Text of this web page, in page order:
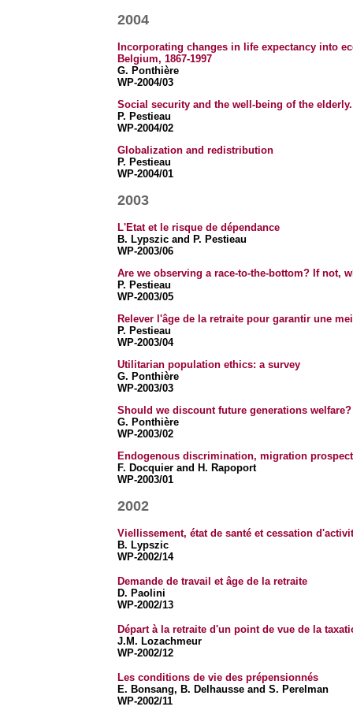
2004
Incorporating changes in life expectancy into
Belgium, 1867-1997
G. Ponthière
WP-2004/03
Social security and the well-being of the
P. Pestieau
WP-2004/02
Globalization and redistribution
P. Pestieau
WP-2004/01
2003
L'Etat et le risque de dépendance
B. Lypszic and P. Pestieau
WP-2003/06
Are we observing a race-to-the-bottom? If not,
P. Pestieau
WP-2003/05
Relever l'âge de la retraite pour garantir une
P. Pestieau
WP-2003/04
Utilitarian population ethics: a survey
G. Ponthière
WP-2003/03
Should we discount future generations
G. Ponthière
WP-2003/02
Endogenous discrimination, migration
F. Docquier and H. Rapoport
WP-2003/01
2002
Viellissement, état de santé et cessation
B. Lypszic
WP-2002/14
Demande de travail et âge de la retraite
D. Paolini
WP-2002/13
Départ à la retraite d'un point de vue de la
J.M. Lozachmeur
WP-2002/12
Les conditions de vie des prépensionnés
E. Bonsang, B. Delhausse and S. Perelman
WP-2002/11